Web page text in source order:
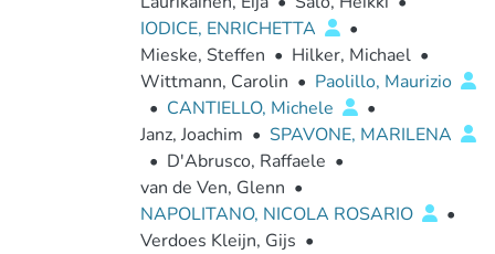
IODICE, ENRICHETTA
•
Mieske, Steffen • Hilker, Michael •
Wittmann, Carolin • Paolillo, Maurizio
• CANTIELLO, Michele
•
Janz, Joachim • SPAVONE, MARILENA
• D'Abrusco, Raffaele •
van de Ven, Glenn •
NAPOLITANO, NICOLA ROSARIO
•
Verdoes Kleijn, Gijs •